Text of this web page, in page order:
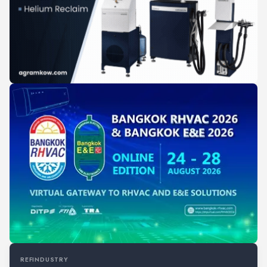
REFINDUSTRY